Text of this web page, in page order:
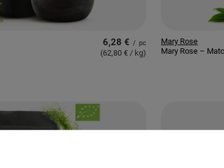
6,28 € / pc
(62,80 € / kg)
Mary Rose
Mary Rose –